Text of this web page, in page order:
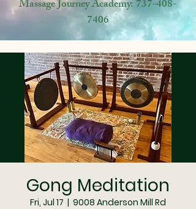
Massage Journey Academy:737-408-
7406
Gong Meditation
Fri, Jul 17
  |
9008 Anderson Mill Rd